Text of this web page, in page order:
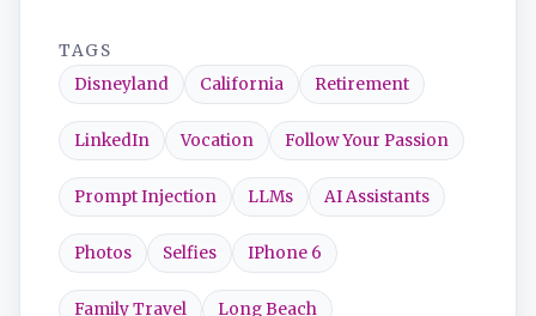
TAGS
Disneyland
California Retirement
LinkedIn Vocation Follow Your Passion
Prompt Injection LLMs AI Assistants
Photos Selfies IPhone 6
Family Travel Long Beach